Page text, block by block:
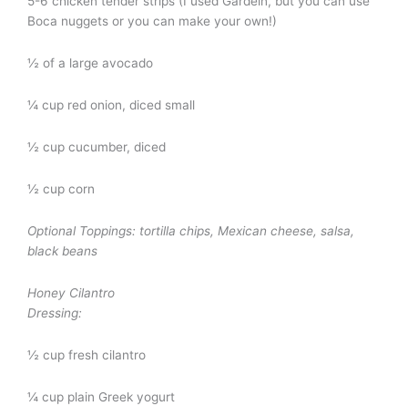
Boca nuggets or you can make your own!)
½ of a large avocado
¼ cup red onion, diced small
½ cup cucumber, diced
½ cup corn
Optional Toppings: tortilla chips, Mexican cheese, salsa,
black beans
Honey Cilantro
Dressing:
½ cup fresh cilantro
¼ cup plain Greek yogurt